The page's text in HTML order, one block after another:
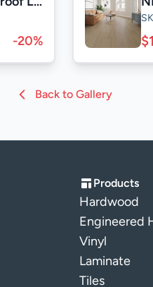
-20%
Back to Gallery
Products
Hardwood
Engineered
Vinyl
Laminate
Tiles